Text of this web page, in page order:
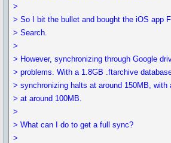
>
> So I bit the bullet and bought the iOS app
> Search.
>
> However, synchronizing through Google
> problems. With a 1.8GB .ftarchive
> synchronizing halts at around 150MB, with
> at around 100MB.
>
> What can I do to get a full sync?
>